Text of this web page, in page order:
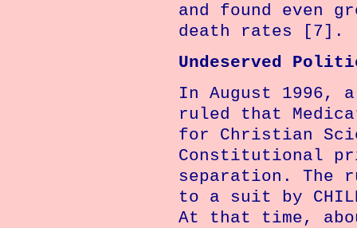
and found even
death rates [7].
Undeserved
In August 1996,
ruled that
for Christian
Constitutional
separation. The
to a suit by
At that time,